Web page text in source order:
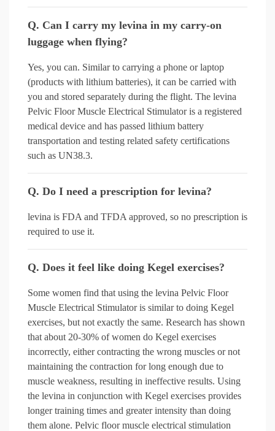
Q. Can I carry my levina in my carry-on
luggage when flying?
Yes, you can. Similar to carrying a phone or laptop
(products with lithium batteries), it can be carried with
you and stored separately during the flight. The levina
Pelvic Floor Muscle Electrical Stimulator is a registered
medical device and has passed lithium battery
transportation and testing related safety certifications
such as UN38.3.
Q. Do I need a prescription for levina?
levina is FDA and TFDA approved, so no prescription is
required to use it.
Q. Does it feel like doing Kegel exercises?
Some women find that using the levina Pelvic Floor
Muscle Electrical Stimulator is similar to doing Kegel
exercises, but not exactly the same. Research has shown
that about 20-30% of women do Kegel exercises
incorrectly, either contracting the wrong muscles or not
maintaining the contraction for long enough due to
muscle weakness, resulting in ineffective results. Using
the levina in conjunction with Kegel exercises provides
longer training times and greater intensity than doing
them alone. Pelvic floor muscle electrical stimulation